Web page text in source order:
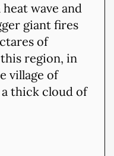
wave and
giant fires
of
region, in
village of
thick cloud of